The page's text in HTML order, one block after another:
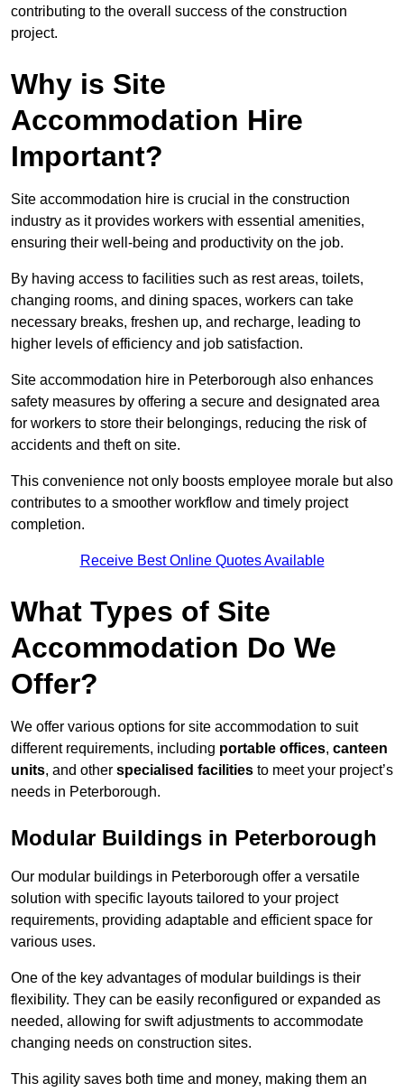
contributing to the overall success of the construction
project.
Why is Site
Accommodation Hire
Important?
Site accommodation hire is crucial in the construction
industry as it provides workers with essential amenities,
ensuring their well-being and productivity on the job.
By having access to facilities such as rest areas, toilets,
changing rooms, and dining spaces, workers can take
necessary breaks, freshen up, and recharge, leading to
higher levels of efficiency and job satisfaction.
Site accommodation hire in Peterborough also enhances
safety measures by offering a secure and designated area
for workers to store their belongings, reducing the risk of
accidents and theft on site.
This convenience not only boosts employee morale but also
contributes to a smoother workflow and timely project
completion.
Receive Best Online Quotes Available
What Types of Site
Accommodation Do We
Offer?
We offer various options for site accommodation to suit
different requirements, including portable offices, canteen
units, and other specialised facilities to meet your project’s
needs in Peterborough.
Modular Buildings in Peterborough
Our modular buildings in Peterborough offer a versatile
solution with specific layouts tailored to your project
requirements, providing adaptable and efficient space for
various uses.
One of the key advantages of modular buildings is their
flexibility. They can be easily reconfigured or expanded as
needed, allowing for swift adjustments to accommodate
changing needs on construction sites.
This agility saves both time and money, making them an